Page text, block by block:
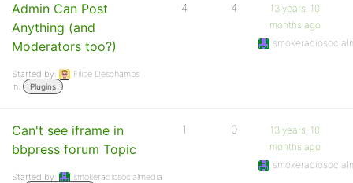
Admin Can Post
Anything (and
Moderators too?)
Started by:
Filipe Deschamps
in:
Plugins
4 4
13 years, 10
months ago
Can't see iframe in
bbpress forum Topic
Started by:
smokeradiosocialmedia
1 0
13 years, 10
months ago